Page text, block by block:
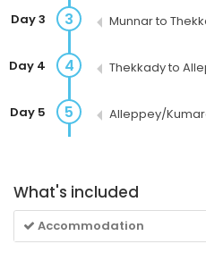
3
Day 3 Munnar to
4
Day 4 Thekkady to
5
Day 5 Alleppey/
What's included
Accommodation